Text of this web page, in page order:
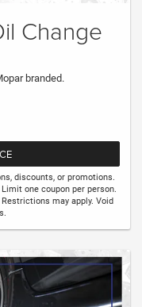
Change
branded.
discounts, or promotions.
one coupon per person.
may apply. Void